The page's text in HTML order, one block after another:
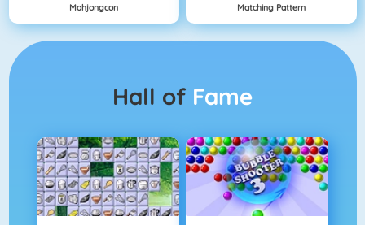
Mahjongcon Matching Pattern
Hall of Fame